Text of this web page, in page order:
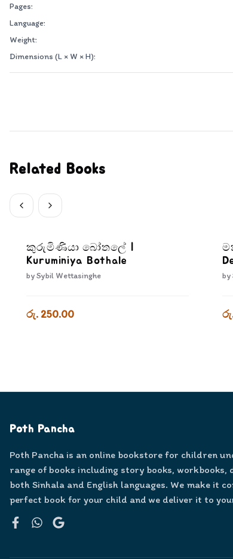
Pages:
Language:
Weight:
Dimensions (L × W × H):
Related Books
කුරුමිණියා බෝතලේ |
Kuruminiya Bothale
bySybil Wettasinghe
රු. 250.00
by
Poth Pancha
Poth Pancha is an online bookstore for children
range of books including story books,
both Sinhala and English languages. We make it
perfect book for your child and we deliver it to